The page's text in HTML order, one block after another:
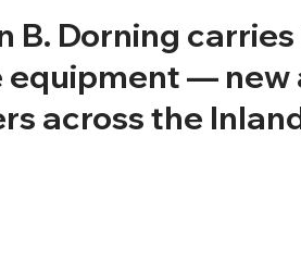
B. Dorning
equipment —
across the